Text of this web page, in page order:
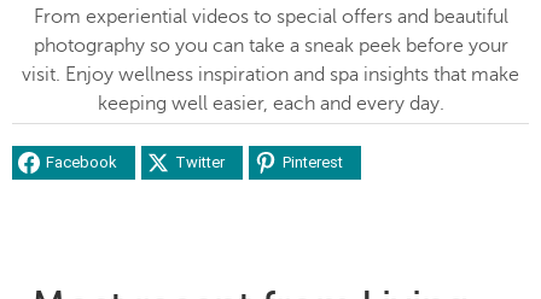
From experiential videos to special offers and beautiful
photography so you can take a sneak peek before your
visit. Enjoy wellness inspiration and spa insights that make
keeping well easier, each and every day.
Facebook Twitter Pinterest